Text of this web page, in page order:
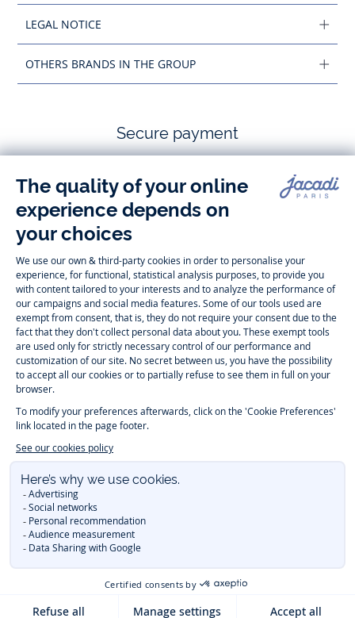
LEGAL NOTICE
OTHERS BRANDS IN THE GROUP
Secure payment
Follow us
Instagram
-
Jacadi
Paris
Tiktok
-
Jacadi
Paris
-
Jacadi
Paris
Youtube
-
Jacadi
Paris
Timelessly elegant and trendy: On the Jacadi Paris website, a wide
variety of designer children’s clothes and chicshoesis waiting for little
girls and boys. From high quality bodysuits, jumpsuits and rompers for
newbornsover cutedresses, shirts andpantsfortoddler boys and girls
to beautiful cardigans, sweaters, socks and otheraccessoriesfor
children
ourwinter collection:outerwear,sweaters, hats, tights, scarfs, and more.
For the holiday season, Jacadi also provides you with original
get baby and children’s clothes, shoes and accessories designed by
emblematic clothes full of Jacadi Paris colors for todller and child. For
baby, discover the
collection for newborn. With the
will be able to freely move, with comfort and elegance.
beautiful baptism outfits, communion dresses and
other special occasions are waiting for girls and boys all year long.
DuringMid Season Sale, you can find Jacadi baby and children new
. Discover the new eco-friendly
and othersustainable fabrics